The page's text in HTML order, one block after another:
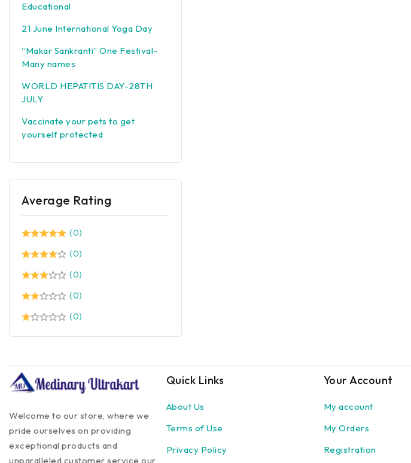
Educational
21 June International Yoga Day
“Makar Sankranti” One Festival-
Many names
WORLD HEPATITIS DAY-28TH
JULY
Vaccinate your pets to get
yourself protected
Average Rating
(0)
(0)
(0)
(0)
(0)
Welcome to our store, where we
pride ourselves on providing
exceptional products and
unparalleled customer service our
Quick Links
About Us
Terms of Use
Privacy Policy
Your Account
My account
My Orders
Registration